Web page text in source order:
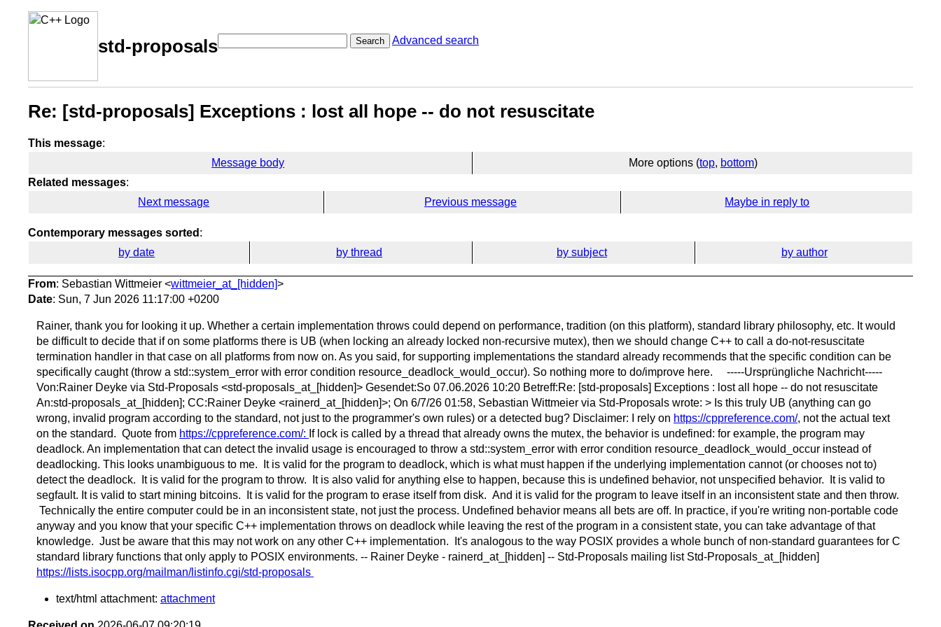
std-proposals Search Advanced search
Re: [std-proposals] Exceptions : lost all hope -- do not resuscitate
This message:
Message body
More options (top, bottom)
Related messages:
Next message
Previous message Maybe in reply to
Contemporary messages sorted :
by date
by thread by subject by author
From: Sebastian Wittmeier <wittmeier_at_[hidden]>
Date: Sun, 7 Jun 2026 11:17:00 +0200
Rainer, thank you for looking it up. Whether a certain implementation throws could depend on performance, tradition (on this platform), standard library philosophy, etc. It would
be difficult to decide that if on some platforms there is UB (when locking an already locked non-recursive mutex), then we should change C++ to call a do-not-resuscitate
termination handler in that case on all platforms from now on. As you said, for supporting implementations the standard already recommends that the specific condition can be
specifically caught (throw a std::system_error with error condition resource_deadlock_would_occur). So nothing more to do/improve here. -----Ursprüngliche Nachricht-----
Von:Rainer Deyke via Std-Proposals <std-proposals_at_[hidden]> Gesendet:So 07.06.2026 10:20 Betreff:Re: [std-proposals] Exceptions : lost all hope -- do not resuscitate
An:std-proposals_at_[hidden]; CC:Rainer Deyke <rainerd_at_[hidden]>; On 6/7/26 01:58, Sebastian Wittmeier via Std-Proposals wrote: > Is this truly UB (anything can go
wrong, invalid program according to the standard, not just to the programmer's own rules) or a detected bug? Disclaimer: I rely on https://cppreference.com/, not the actual text
on the standard. Quote from https://cppreference.com/: If lock is called by a thread that already owns the mutex, the behavior is undefined: for example, the program may
deadlock. An implementation that can detect the invalid usage is encouraged to throw a std::system_error with error condition resource_deadlock_would_occur instead of
deadlocking. This looks unambiguous to me. It is valid for the program to deadlock, which is what must happen if the underlying implementation cannot (or chooses not to)
detect the deadlock. It is valid for the program to throw. It is also valid for anything else to happen, because this is undefined behavior, not unspecified behavior. It is valid to
segfault. It is valid to start mining bitcoins. It is valid for the program to erase itself from disk. And it is valid for the program to leave itself in an inconsistent state and then throw.
Technically the entire computer could be in an inconsistent state, not just the process. Undefined behavior means all bets are off. In practice, if you're writing non-portable code
anyway and you know that your specific C++ implementation throws on deadlock while leaving the rest of the program in a consistent state, you can take advantage of that
knowledge. Just be aware that this may not work on any other C++ implementation. It's analogous to the way POSIX provides a whole bunch of non-standard guarantees for C
standard library functions that only apply to POSIX environments. -- Rainer Deyke - rainerd_at_[hidden] -- Std-Proposals mailing list Std-Proposals_at_[hidden]
https://lists.isocpp.org/mailman/listinfo.cgi/std-proposals
text/html attachment: attachment